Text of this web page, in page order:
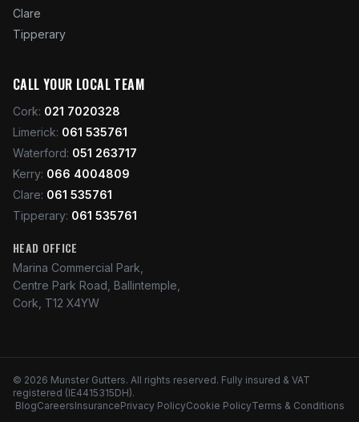
Clare
Tipperary
CALL YOUR LOCAL TEAM
Cork: 021 7020328
Limerick: 061 535761
Waterford: 051 263717
Kerry: 066 4004809
Clare: 061 535761
Tipperary: 061 535761
HEAD OFFICE
Marina Commercial Park,
Centre Park Road, Ballintemple,
Cork, T12 X4YW
© 2026 Munster Gutters. All rights reserved. Fully insured & VAT
registered (IE4415315DH).
BlogCareersInsurancePrivacy PolicyCookie PolicyTerms & Conditions